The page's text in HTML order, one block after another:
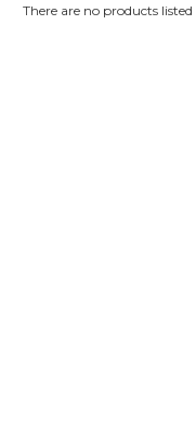
There are no products